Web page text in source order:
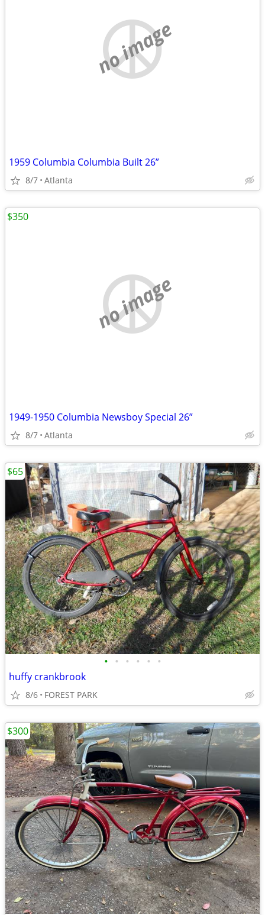
no image
1959 Columbia Columbia Built 26”
8/7 Atlanta
no image
1949-1950 Columbia Newsboy Special 26”
8/7 Atlanta
$350
• • • • • •
huffy crankbrook
8/6 FOREST PARK
$65
$300